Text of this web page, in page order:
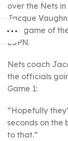
over the Nets
Jacque
first game of
ESPN.
Nets coach
the officials
Game 1:
“Hopefully
seconds on
to that.”